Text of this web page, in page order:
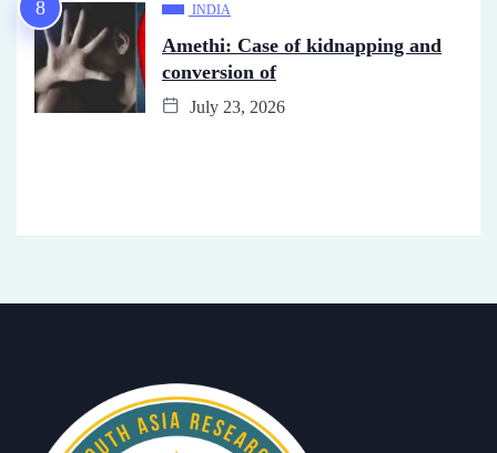
INDIA
Amethi: Case of kidnapping and
conversion of
July 23, 2026